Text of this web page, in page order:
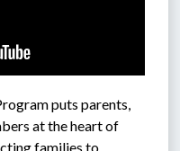
puts parents,
at the heart of
families to